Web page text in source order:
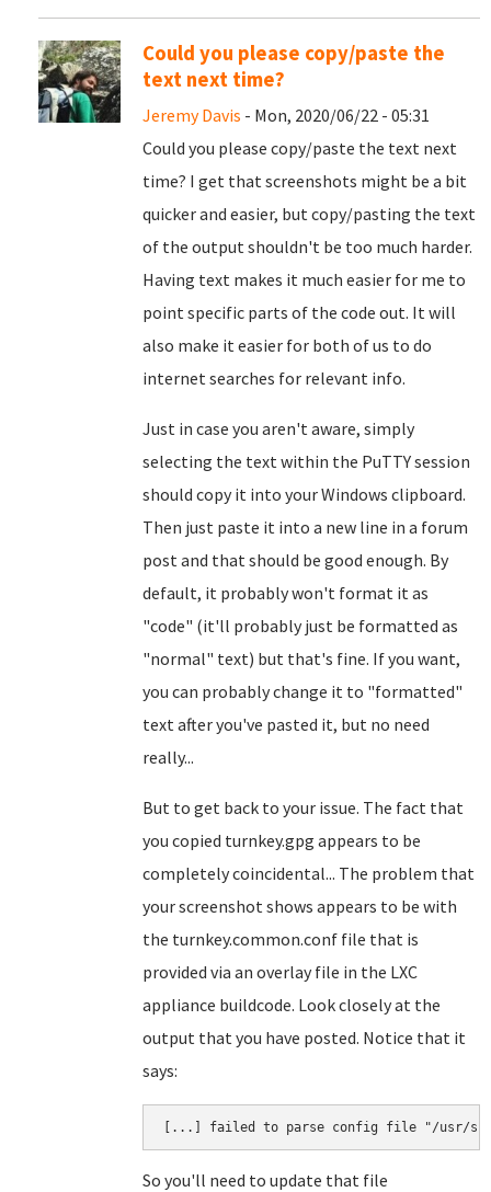
Could you please copy/paste the
text next time?
Jeremy Davis - Mon, 2020/06/22 - 05:31
Could you please copy/paste the text next
time? I get that screenshots might be a bit
quicker and easier, but copy/pasting the text
of the output shouldn't be too much harder.
Having text makes it much easier for me to
point specific parts of the code out. It will
also make it easier for both of us to do
internet searches for relevant info.
Just in case you aren't aware, simply
selecting the text within the PuTTY session
should copy it into your Windows clipboard.
Then just paste it into a new line in a forum
post and that should be good enough. By
default, it probably won't format it as
"code" (it'll probably just be formatted as
"normal" text) but that's fine. If you want,
you can probably change it to "formatted"
text after you've pasted it, but no need
really...
But to get back to your issue. The fact that
you copied turnkey.gpg appears to be
completely coincidental... The problem that
your screenshot shows appears to be with
the turnkey.common.conf file that is
provided via an overlay file in the LXC
appliance buildcode. Look closely at the
output that you have posted. Notice that it
says:
So you'll need to update that file